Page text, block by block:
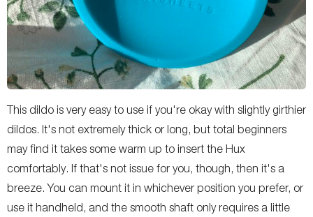
This dildo is very easy to use if you're okay with slightly girthier
dildos. It's not extremely thick or long, but total beginners
may find it takes some warm up to insert the Hux
comfortably. If that's not issue for you, though, then it's a
breeze. You can mount it in whichever position you prefer, or
use it handheld, and the smooth shaft only requires a little